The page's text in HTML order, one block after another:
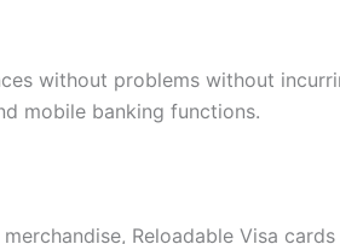
without problems without
mobile banking functions.
Reloadable Visa cards